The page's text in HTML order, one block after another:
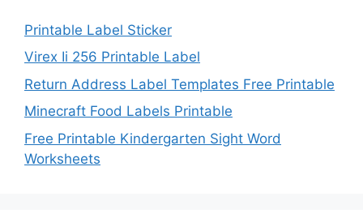
Printable Label Sticker
Virex Ii 256 Printable Label
Return Address Label Templates Free Printable
Minecraft Food Labels Printable
Free Printable Kindergarten Sight Word
Worksheets